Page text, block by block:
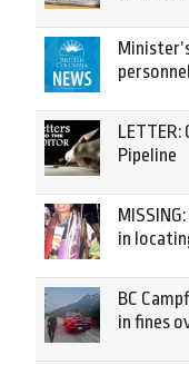
Pipeline
in
BC
in fines